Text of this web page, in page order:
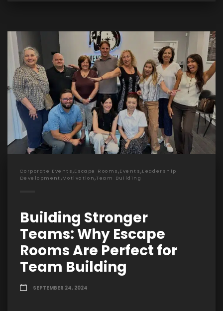
Corporate Events,Escape Rooms,Events,Leadership
Development ,Motivation,Team Building
Building Stronger
Teams: Why Escape
Rooms Are Perfect for
Team Building
SEPTEMBER 24, 2024